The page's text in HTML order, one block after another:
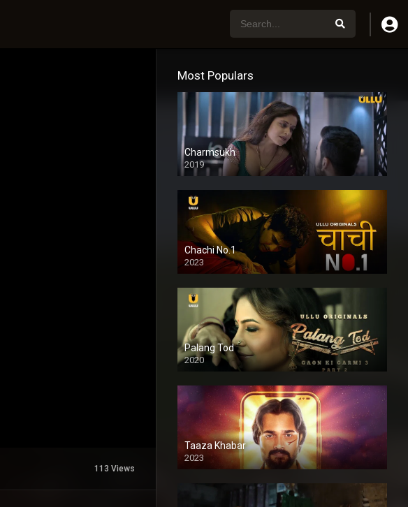
113 Views
Most Populars
Charmsukh
2019
Chachi No.1
2023
Palang Tod
2020
Taaza Khabar
2023